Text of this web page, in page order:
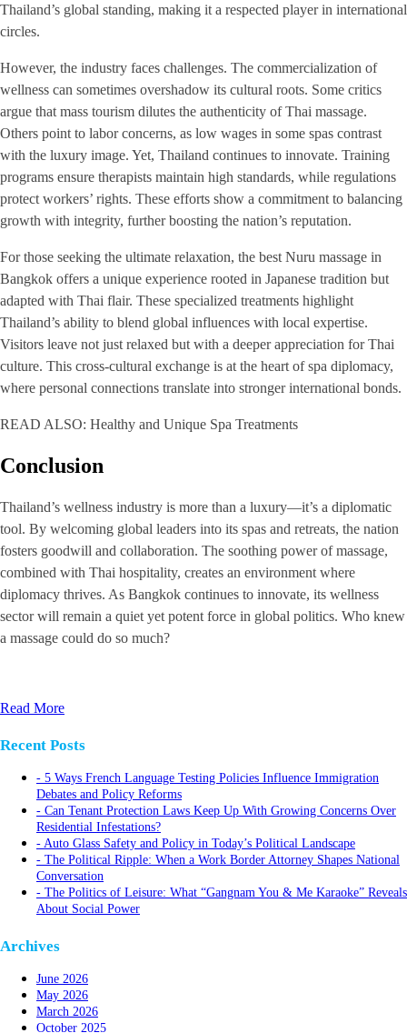
Thailand’s global standing, making it a respected player in international
circles.
However, the industry faces challenges. The commercialization of
wellness can sometimes overshadow its cultural roots. Some critics
argue that mass tourism dilutes the authenticity of Thai massage.
Others point to labor concerns, as low wages in some spas contrast
with the luxury image. Yet, Thailand continues to innovate. Training
programs ensure therapists maintain high standards, while regulations
protect workers’ rights. These efforts show a commitment to balancing
growth with integrity, further boosting the nation’s reputation.
For those seeking the ultimate relaxation, the best Nuru massage in
Bangkok offers a unique experience rooted in Japanese tradition but
adapted with Thai flair. These specialized treatments highlight
Thailand’s ability to blend global influences with local expertise.
Visitors leave not just relaxed but with a deeper appreciation for Thai
culture. This cross-cultural exchange is at the heart of spa diplomacy,
where personal connections translate into stronger international bonds.
READ ALSO: Healthy and Unique Spa Treatments
Conclusion
Thailand’s wellness industry is more than a luxury—it’s a diplomatic
tool. By welcoming global leaders into its spas and retreats, the nation
fosters goodwill and collaboration. The soothing power of massage,
combined with Thai hospitality, creates an environment where
diplomacy thrives. As Bangkok continues to innovate, its wellness
sector will remain a quiet yet potent force in global politics. Who knew
a massage could do so much?
Read More
Recent Posts
5 Ways French Language Testing Policies Influence Immigration
Debates and Policy Reforms
Can Tenant Protection Laws Keep Up With Growing Concerns Over
Residential Infestations?
Auto Glass Safety and Policy in Today’s Political Landscape
The Political Ripple: When a Work Border Attorney Shapes National
Conversation
The Politics of Leisure: What “Gangnam You & Me Karaoke” Reveals
About Social Power
Archives
June 2026
May 2026
March 2026
October 2025